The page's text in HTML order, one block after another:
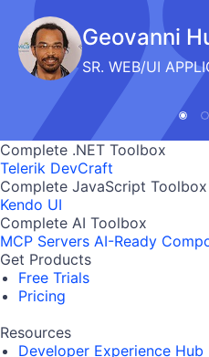
Geovanni
SR. WEB/UI
Complete .NET Toolbox
Telerik DevCraft
Complete JavaScript Toolbox
Kendo UI
Complete AI Toolbox
MCP Servers AI-Ready
Get Products
Free Trials
Pricing
Resources
Developer Experience Hub